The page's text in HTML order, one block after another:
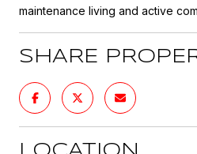
maintenance living and active
SHARE